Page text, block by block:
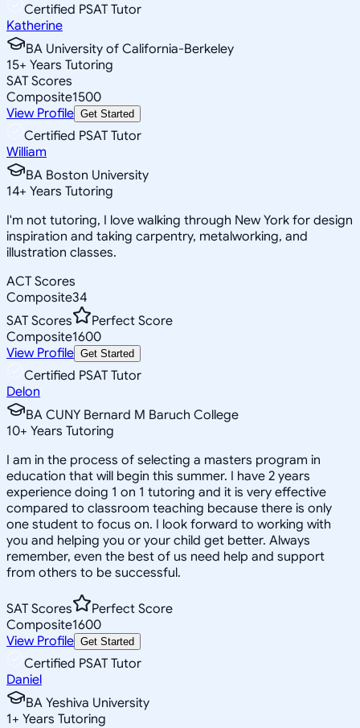
Certified PSAT Tutor
Katherine
BA University of California-Berkeley
15+ Years Tutoring
SAT Scores
Composite1500
View Profile Get Started
Certified PSAT Tutor
William
BA Boston University
14+ Years Tutoring
I'm not tutoring, I love walking through New York for design
inspiration and taking carpentry, metalworking, and
illustration classes.
ACT Scores
Composite34
SAT Scores
Perfect Score
Composite1600
View Profile Get Started
Certified PSAT Tutor
Delon
BA CUNY Bernard M Baruch College
10+ Years Tutoring
I am in the process of selecting a masters program in
education that will begin this summer. I have 2 years
experience doing 1 on 1 tutoring and it is very effective
compared to classroom teaching because there is only
one student to focus on. I look forward to working with
you and helping you or your child get better. Always
remember, even the best of us need help and support
from others to be successful.
SAT Scores
Perfect Score
Composite1600
View Profile Get Started
Certified PSAT Tutor
Daniel
BA Yeshiva University
1+ Years Tutoring